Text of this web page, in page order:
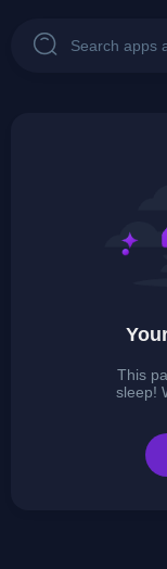
This
sleep!